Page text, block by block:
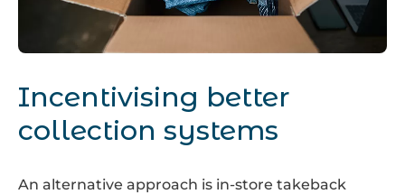
Incentivising better
collection systems
An alternative approach is in-store takeback